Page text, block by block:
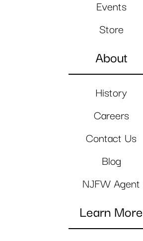
Events
Store
About
History
Careers
Contact Us
Blog
NJFW Agent
Learn More